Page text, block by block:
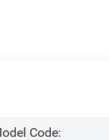
Code: